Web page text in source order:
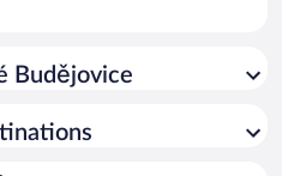
Budějovice